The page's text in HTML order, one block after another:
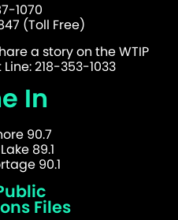
1070
(Toll Free)
a story on the WTIP
218-353-1033
In
90.7
89.1
90.1
Files